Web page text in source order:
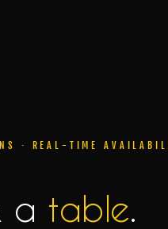
· REAL-TIME
a table.